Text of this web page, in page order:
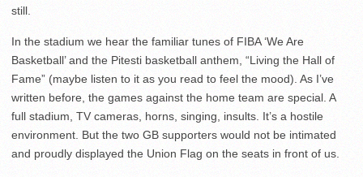
still.
In the stadium we hear the familiar tunes of FIBA ‘We Are
Basketball’ and the Pitesti basketball anthem, “Living the Hall of
Fame” (maybe listen to it as you read to feel the mood). As I’ve
written before, the games against the home team are special. A
full stadium, TV cameras, horns, singing, insults. It’s a hostile
environment. But the two GB supporters would not be intimated
and proudly displayed the Union Flag on the seats in front of us.